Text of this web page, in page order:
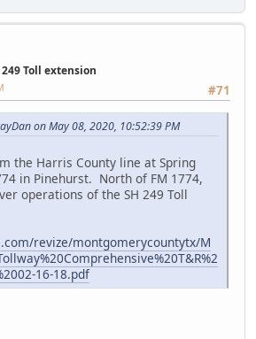
249 Toll extension
#71
on May 08, 2020, 10:52:39 PM
the Harris County line at Spring
in Pinehurst. North of FM 1774,
operations of the SH 249 Toll
revize/montgomerycountytx/M
16-18.pdf